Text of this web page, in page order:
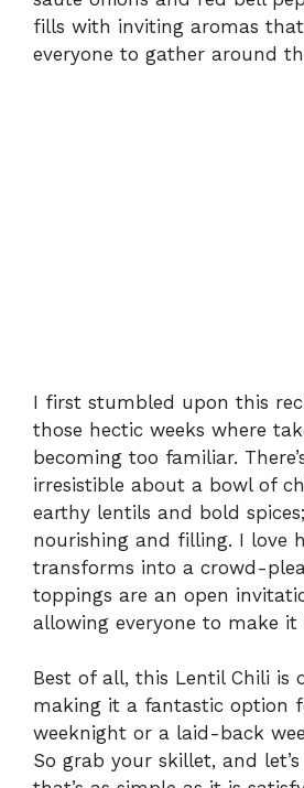
fills with inviting aromas
everyone to gather around
I first stumbled upon this
those hectic weeks where
becoming too familiar.
irresistible about a bowl of
earthy lentils and bold
nourishing and filling. I love
transforms into a crowd-
toppings are an open
allowing everyone to make it
Best of all, this Lentil Chili is
making it a fantastic option
weeknight or a laid-back
So grab your skillet, and